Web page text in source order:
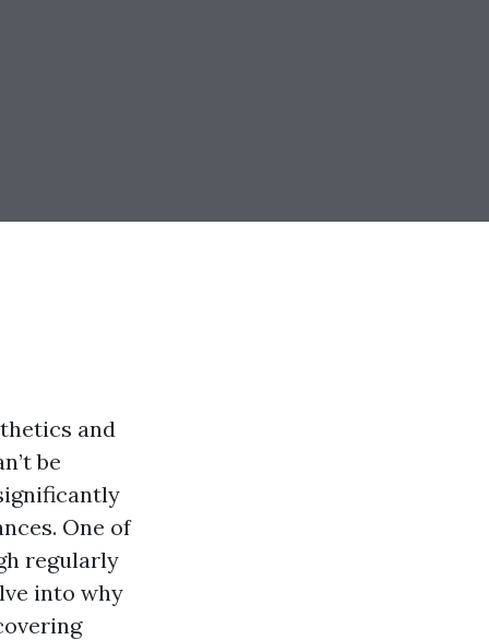
and
be
One of
regularly
into why